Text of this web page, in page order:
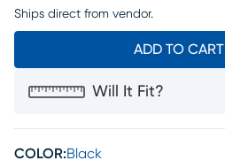
Ships direct from vendor.
ADD TO CART
Will It Fit?
COLOR:Black